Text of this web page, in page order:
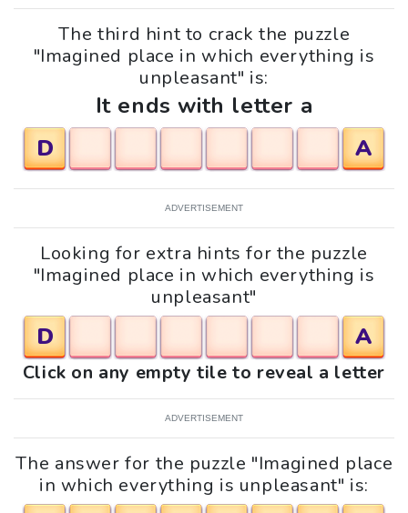
The third hint to crack the puzzle
"Imagined place in which everything is
unpleasant" is:
It ends with letter a
D
A
ADVERTISEMENT
Looking for extra hints for the puzzle
"Imagined place in which everything is
unpleasant"
D A
Click on any empty tile to reveal a letter
ADVERTISEMENT
The answer for the puzzle "Imagined place
in which everything is unpleasant" is: